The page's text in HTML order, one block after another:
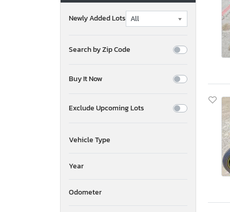
Newly Added Lots
Search by Zip Code
Buy It Now
Exclude Upcoming Lots
Vehicle Type
Year
Odometer